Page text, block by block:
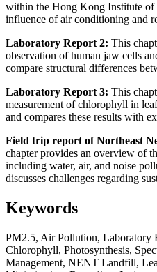
within the Hong Kong Institute of
influence of air conditioning and
Laboratory Report 2: This
observation of human jaw cells
compare structural differences
Laboratory Report 3: This
measurement of chlorophyll in
and compares these results with
Field trip report of Northeast
chapter provides an overview of
including water, air, and noise
discusses challenges regarding
Keywords
PM2.5, Air Pollution, Laboratory
Chlorophyll, Photosynthesis,
Management, NENT Landfill,